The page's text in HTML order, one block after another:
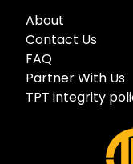
About
Contact Us
FAQ
Partner With Us
TPT integrity